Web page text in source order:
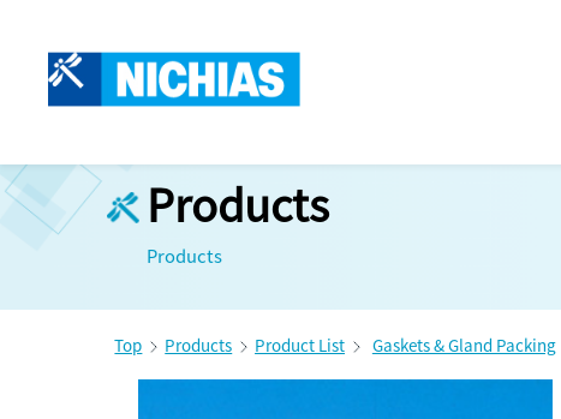
Products
Products
Top Products Product List Gaskets & Gland Packing